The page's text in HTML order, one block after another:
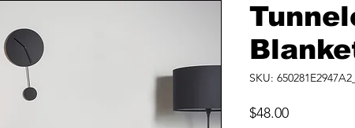
SKU:
$48.00Price